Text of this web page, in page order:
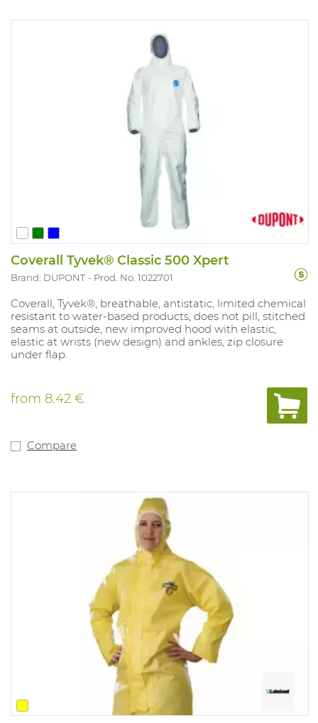
Coverall Tyvek® Classic 500 Xpert
Brand: DUPONT Prod. No. 1022701
Coverall, Tyvek®, breathable, antistatic, limited chemical
resistant to water-based products, does not pill, stitched
seams at outside, new improved hood with elastic,
elastic at wrists (new design) and ankles, zip closure
under flap.
from 8.42 €
Compare